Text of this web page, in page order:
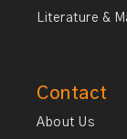
Literature &
Contact
About Us